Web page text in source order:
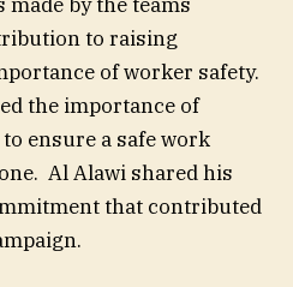
to raising
of worker safety.
the importance of
ensure a safe work
Al Alawi shared his
that contributed